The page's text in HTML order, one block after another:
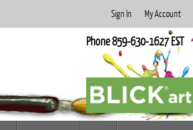
Sign In My Account
Phone 859-630-1627 EST